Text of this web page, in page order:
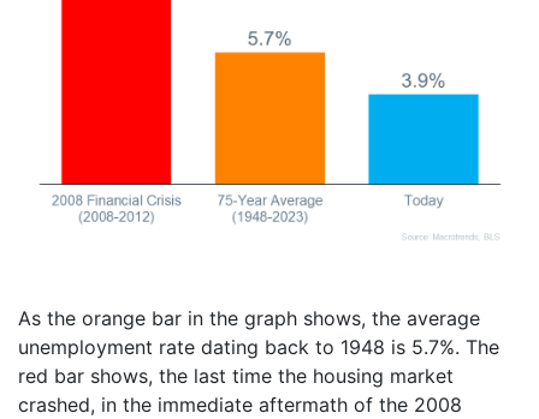
As the orange bar in the graph shows, the average
unemployment rate dating back to 1948 is 5.7%. The
red bar shows, the last time the housing market
crashed, in the immediate aftermath of the 2008